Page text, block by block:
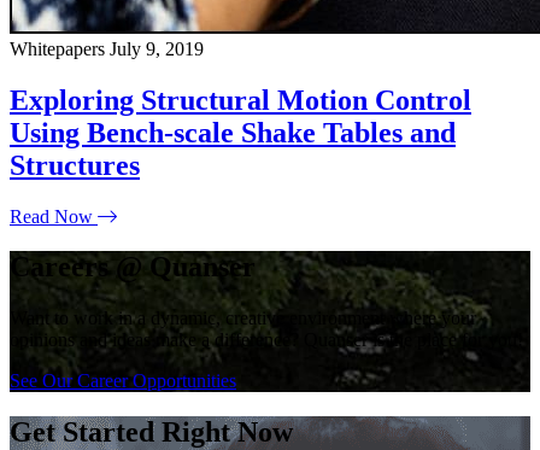
Whitepapers July 9, 2019
Exploring Structural Motion Control
Using Bench-scale Shake Tables and
Structures
Read Now
Careers @ Quanser
Want to work in a dynamic, creative environment where your
opinions and ideas make a difference? Quanser is the place for you!
See Our Career Opportunities
Get Started Right Now